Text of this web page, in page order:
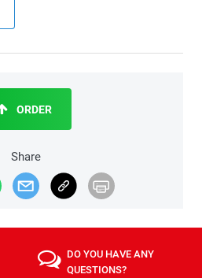
Share
ORDER
DO YOU HAVE ANY
QUESTIONS?